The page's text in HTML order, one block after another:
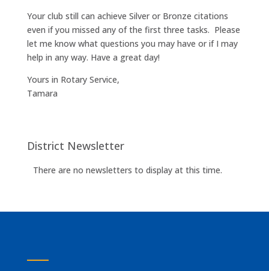
Your club still can achieve Silver or Bronze citations
even if you missed any of the first three tasks. Please
let me know what questions you may have or if I may
help in any way. Have a great day!
Yours in Rotary Service,
Tamara
District Newsletter
There are no newsletters to display at this time.